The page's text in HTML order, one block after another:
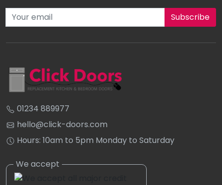
Subscribe to our newsletter
01234 889977
hello@click-doors.com
Hours: 10am to 5pm Monday to Saturday